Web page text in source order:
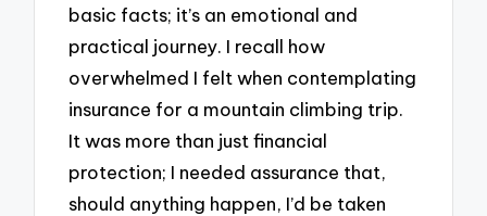
basic facts; it’s an emotional and
practical journey. I recall how
overwhelmed I felt when contemplating
insurance for a mountain climbing trip.
It was more than just financial
protection; I needed assurance that,
should anything happen, I’d be taken